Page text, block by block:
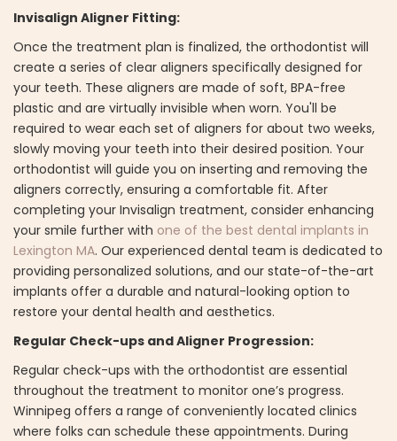
Invisalign Aligner Fitting:
Once the treatment plan is finalized, the orthodontist will
create a series of clear aligners specifically designed for
your teeth. These aligners are made of soft, BPA-free
plastic and are virtually invisible when worn. You'll be
required to wear each set of aligners for about two weeks,
slowly moving your teeth into their desired position. Your
orthodontist will guide you on inserting and removing the
aligners correctly, ensuring a comfortable fit. After
completing your Invisalign treatment, consider enhancing
your smile further with one of the best dental implants in
Lexington MA. Our experienced dental team is dedicated to
providing personalized solutions, and our state-of-the-art
implants offer a durable and natural-looking option to
restore your dental health and aesthetics.
Regular Check-ups and Aligner Progression:
Regular check-ups with the orthodontist are essential
throughout the treatment to monitor one’s progress.
Winnipeg offers a range of conveniently located clinics
where folks can schedule these appointments. During